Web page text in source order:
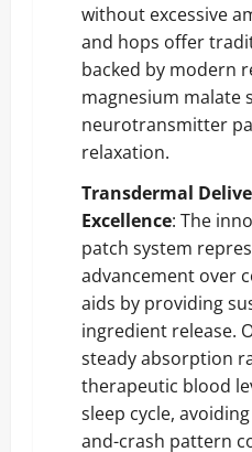
without excessive
and hops offer
backed by modern
magnesium malate
neurotransmitter
relaxation.
Transdermal
Excellence: The
patch system
advancement over
aids by providing
ingredient release.
steady absorption
therapeutic blood
sleep cycle,
and-crash pattern